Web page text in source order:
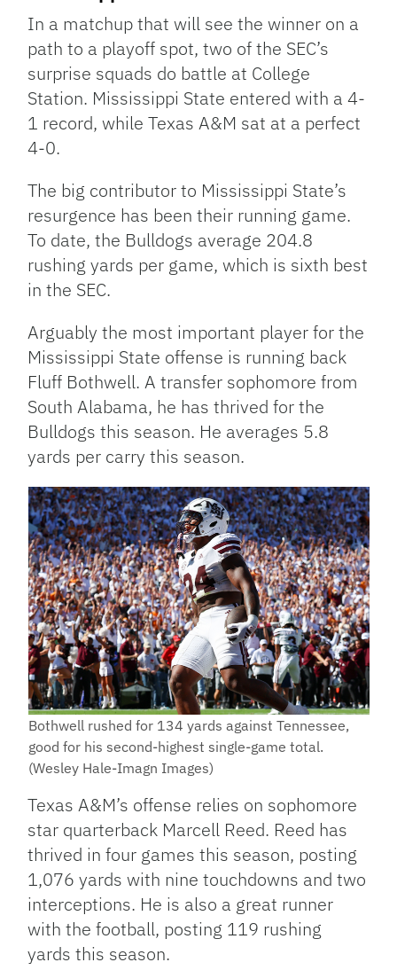
In a matchup that will see the winner on a
path to a playoff spot, two of the SEC’s
surprise squads do battle at College
Station. Mississippi State entered with a 4-
1 record, while Texas A&M sat at a perfect
4-0.
The big contributor to Mississippi State’s
resurgence has been their running game.
To date, the Bulldogs average 204.8
rushing yards per game, which is sixth best
in the SEC.
Arguably the most important player for the
Mississippi State offense is running back
Fluff Bothwell. A transfer sophomore from
South Alabama, he has thrived for the
Bulldogs this season. He averages 5.8
yards per carry this season.
Bothwell rushed for 134 yards against Tennessee,
good for his second-highest single-game total.
(Wesley Hale-Imagn Images)
Texas A&M’s offense relies on sophomore
star quarterback Marcell Reed. Reed has
thrived in four games this season, posting
1,076 yards with nine touchdowns and two
interceptions. He is also a great runner
with the football, posting 119 rushing
yards this season.